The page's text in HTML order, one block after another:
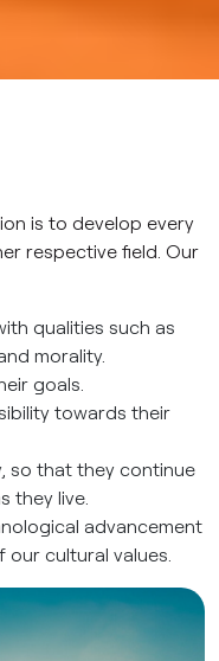
is to develop every
respective field. Our
qualities such as
morality.
goals.
towards their
so that they continue
they live.
advancement
cultural values.